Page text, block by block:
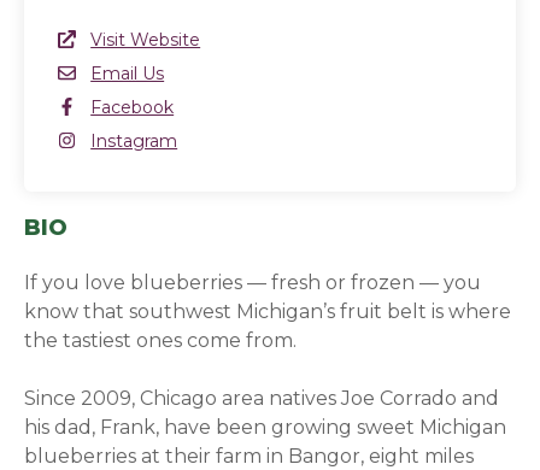
Website Link
Visit Website
Email
Email Us
Facebook
Facebook
Instagram
Instagram
BIO
If you love blueberries — fresh or frozen — you
know that southwest Michigan’s fruit belt is where
the tastiest ones come from.
Since 2009, Chicago area natives Joe Corrado and
his dad, Frank, have been growing sweet Michigan
blueberries at their farm in Bangor, eight miles